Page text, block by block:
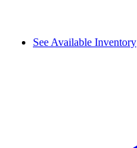
See Available Inventory